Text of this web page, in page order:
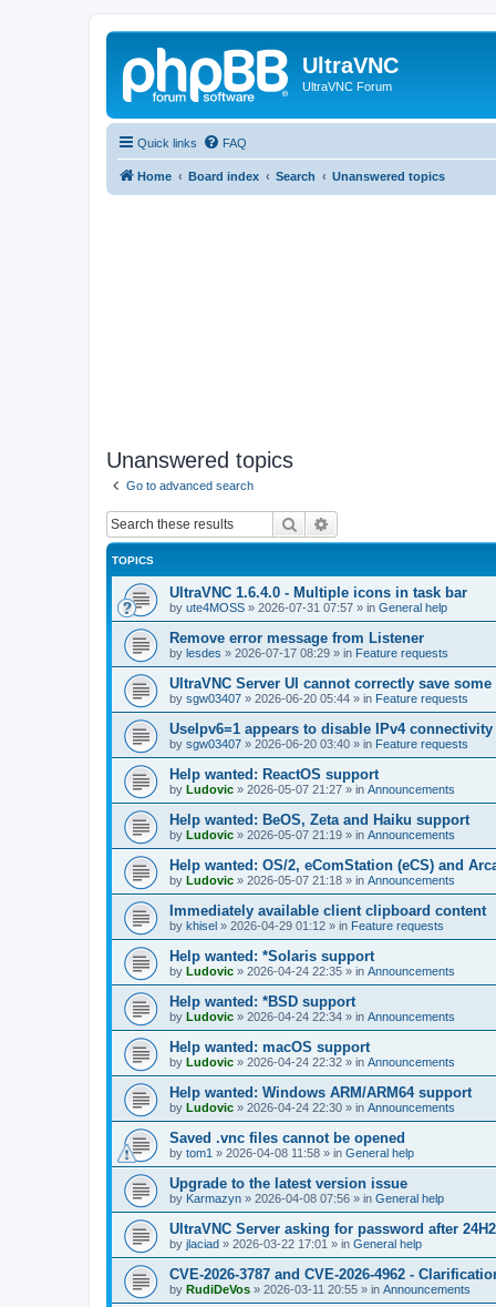
UltraVNC
UltraVNC Forum
Quick links FAQ
Home Board index Search Unanswered topics
Unanswered topics
Go to advanced search
Search
TOPICS
UltraVNC 1.6.4.0 - Multiple icons in task bar
by ute4MOSS » 2026-07-31 07:57 » in General help
Remove error message from Listener
by lesdes » 2026-07-17 08:29 » in Feature requests
UltraVNC Server UI cannot correctly save
by sgw03407 » 2026-06-20 05:44 » in Feature requests
UseIpv6=1 appears to disable IPv4
by sgw03407 » 2026-06-20 03:40 » in Feature requests
Help wanted: ReactOS support
by Ludovic » 2026-05-07 21:27 » in Announcements
Help wanted: BeOS, Zeta and Haiku support
by Ludovic » 2026-05-07 21:19 » in Announcements
Help wanted: OS/2, eComStation (eCS) and
by Ludovic » 2026-05-07 21:18 » in Announcements
Immediately available client clipboard content
by khisel » 2026-04-29 01:12 » in Feature requests
Help wanted: *Solaris support
by Ludovic » 2026-04-24 22:35 » in Announcements
Help wanted: *BSD support
by Ludovic » 2026-04-24 22:34 » in Announcements
Help wanted: macOS support
by Ludovic » 2026-04-24 22:32 » in Announcements
Help wanted: Windows ARM/ARM64 support
by Ludovic » 2026-04-24 22:30 » in Announcements
Saved .vnc files cannot be opened
by tom1 » 2026-04-08 11:58 » in General help
Upgrade to the latest version issue
by Karmazyn » 2026-04-08 07:56 » in General help
UltraVNC Server asking for password after
by jlaciad » 2026-03-22 17:01 » in General help
CVE-2026-3787 and CVE-2026-4962 -
by RudiDeVos » 2026-03-11 20:55 » in Announcements